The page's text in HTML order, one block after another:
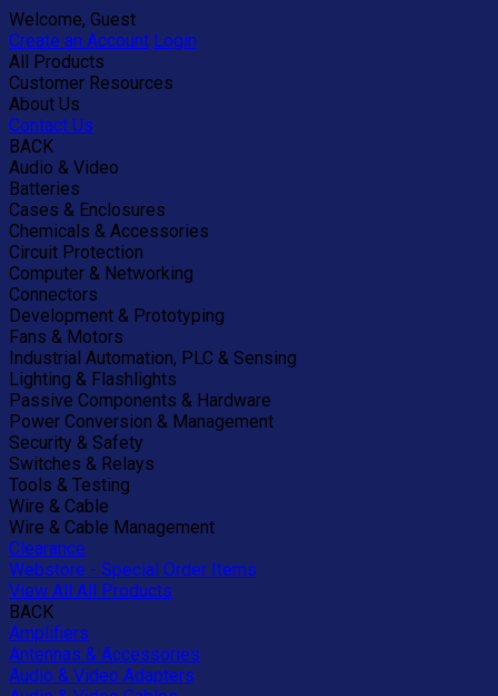
Welcome, Guest
Create an Account Login
All Products
Customer Resources
About Us
Contact Us
BACK
Audio & Video
Batteries
Cases & Enclosures
Chemicals & Accessories
Circuit Protection
Computer & Networking
Connectors
Development & Prototyping
Fans & Motors
Industrial Automation, PLC & Sensing
Lighting & Flashlights
Passive Components & Hardware
Power Conversion & Management
Security & Safety
Switches & Relays
Tools & Testing
Wire & Cable
Wire & Cable Management
Clearance
Webstore - Special Order Items
View All All Products
BACK
Amplifiers
Antennas & Accessories
Audio & Video Adapters